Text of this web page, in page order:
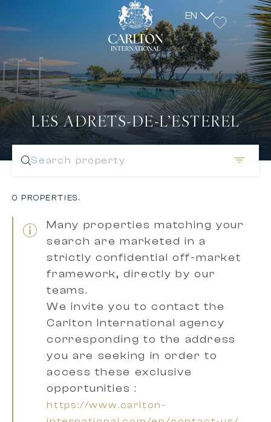
EN
Search property
LES ADRETS-DE-L’ESTEREL
0 PROPERTIES.
Many properties matching your
search are marketed in a
strictly confidential off-market
framework, directly by our
teams.
We invite you to contact the
Carlton International agency
corresponding to the address
you are seeking in order to
access these exclusive
opportunities :
https://www.carlton-